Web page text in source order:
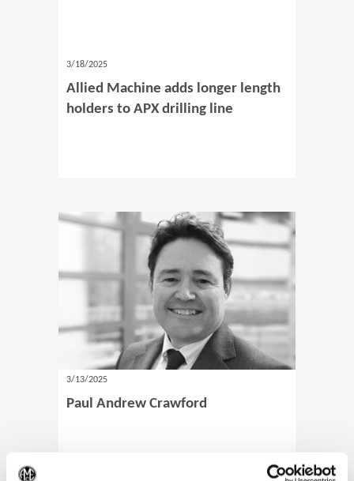
3/18/2025
Allied Machine adds longer length
holders to APX drilling line
3/13/2025
Paul Andrew Crawford